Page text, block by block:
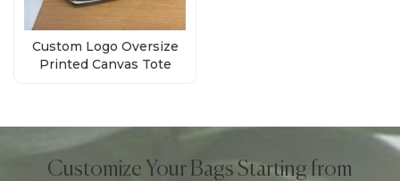
Custom Logo Oversize
Printed Canvas Tote
Customize Your Bags Starting from